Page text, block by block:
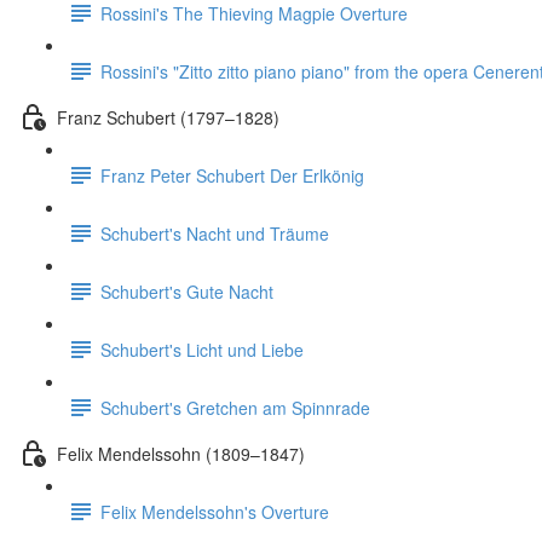
Rossini's The Thieving Magpie Overture
Rossini's "Zitto zitto piano piano" from the opera
Franz Schubert (1797–1828)
Franz Peter Schubert Der Erlkönig
Schubert's Nacht und Träume
Schubert's Gute Nacht
Schubert's Licht und Liebe
Schubert's Gretchen am Spinnrade
Felix Mendelssohn (1809–1847)
Felix Mendelssohn's Overture